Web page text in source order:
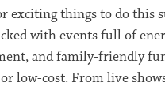
exciting things to do this
with events full of
and family-friendly
low-cost. From live